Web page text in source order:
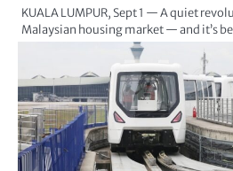
KUALA LUMPUR, Sept 1 — A quiet
Malaysian housing market — and it’s